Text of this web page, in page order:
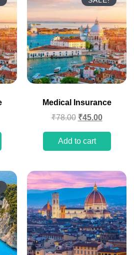
Medical Insurance
₹78.00 ₹45.00
Add to cart